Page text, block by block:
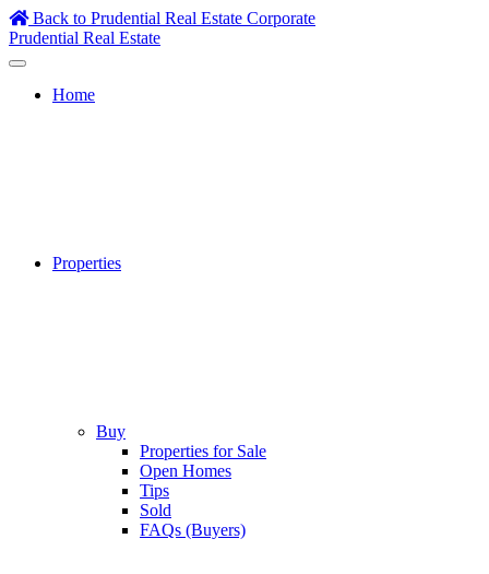
Skip
to
content
Back to Prudential Real Estate Corporate
Prudential Real Estate
Home
Properties
Buy
Properties for Sale
Open Homes
Tips
Sold
FAQs (Buyers)